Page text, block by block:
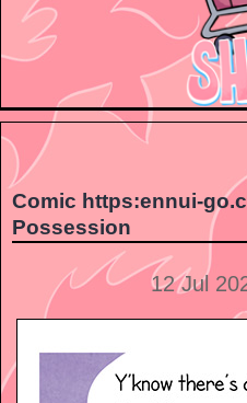
Comic https:ennui-
Possession
12 Jul